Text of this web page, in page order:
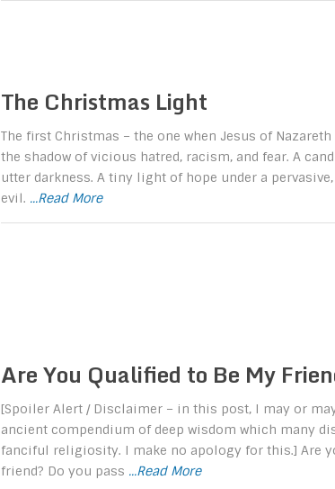
The Christmas Light
The first Christmas – the one when Jesus of
the shadow of vicious hatred, racism, and fear. A
utter darkness. A tiny light of hope under a
evil. ...Read More
Are You Qualified to Be My
[Spoiler Alert / Disclaimer – in this post, I may or
ancient compendium of deep wisdom which many
fanciful religiosity. I make no apology for this.] Are
friend? Do you pass ...Read More